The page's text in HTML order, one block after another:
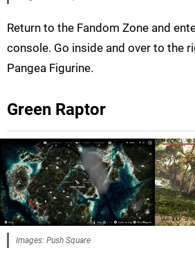
Return to the Fandom Zone and
console. Go inside and over to the
Pangea Figurine.
Green Raptor
Images: Push Square